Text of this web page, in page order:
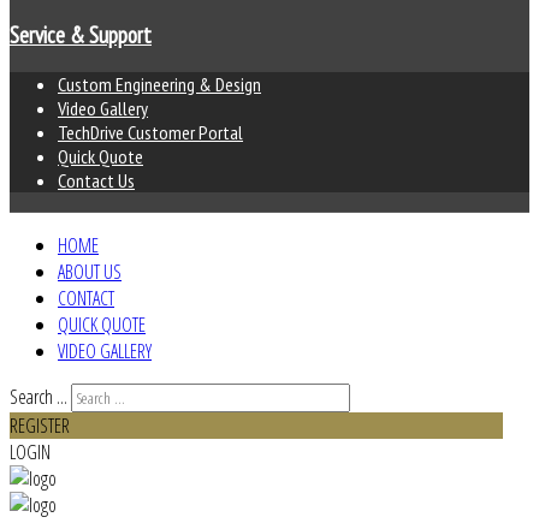
Service & Support
Custom Engineering & Design
Video Gallery
TechDrive Customer Portal
Quick Quote
Contact Us
HOME
ABOUT US
CONTACT
QUICK QUOTE
VIDEO GALLERY
Search ...
REGISTER
LOGIN